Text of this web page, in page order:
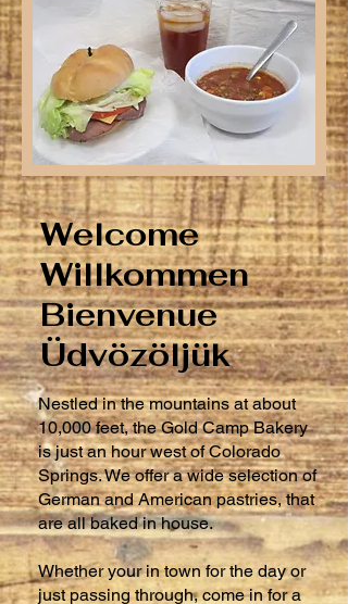
Welcome
Willkommen
Bienvenue
​Üdvözöljük
Nestled in the mountains at about
10,000 feet, the Gold Camp Bakery
is just an hour west of Colorado
Springs. We offer a wide selection of
German and American pastries, that
are all baked in house.
Whether your in town for the day or
just passing through, come in for a